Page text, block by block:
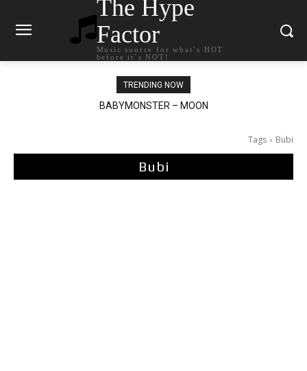
The Hype
Factor
Music source for what`s HOT
before it`s NOT!
TRENDING NOW
BABYMONSTER – MOON
Ariana Grande – petal
Tags Bubi
Bubi